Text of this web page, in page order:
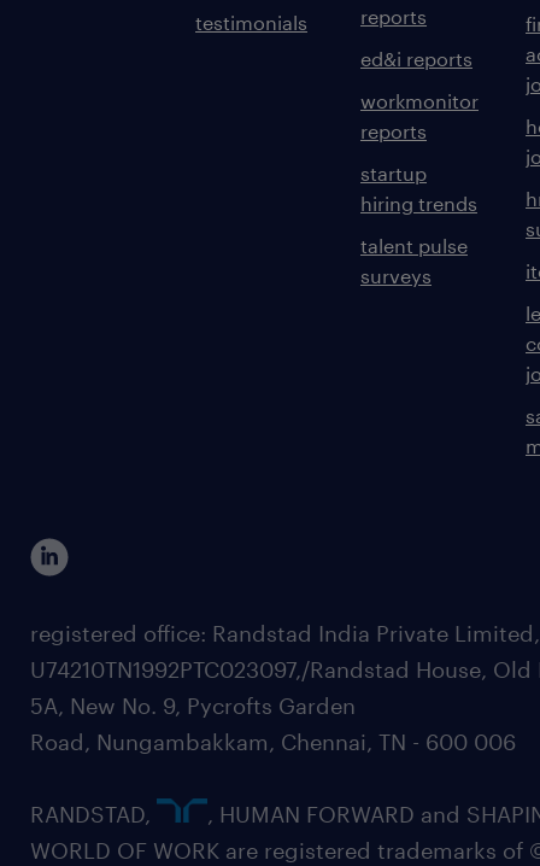
testimonials
reports
ed&i reports
workmonitor
reports
startup
hiring trends
talent pulse
surveys
registered office: Randstad India Private
U74210TN1992PTC023097,/Randstad House, Old
5A, New No. 9, Pycrofts Garden
Road, Nungambakkam, Chennai, TN - 600 006
RANDSTAD,
, HUMAN FORWARD and
WORLD OF WORK are registered trademarks of